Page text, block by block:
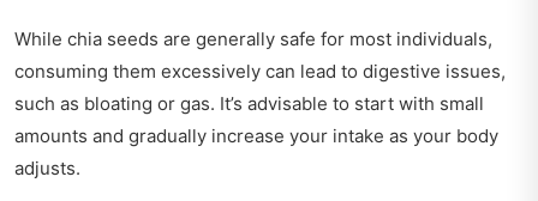
While chia seeds are generally safe for most individuals,
consuming them excessively can lead to digestive issues,
such as bloating or gas. It’s advisable to start with small
amounts and gradually increase your intake as your body
adjusts.